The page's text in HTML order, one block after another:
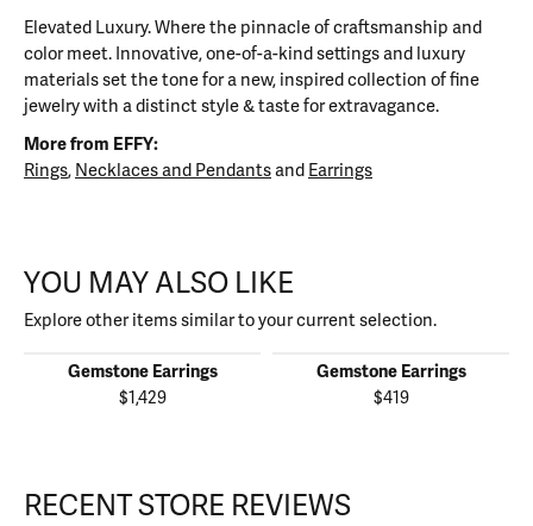
Elevated Luxury. Where the pinnacle of craftsmanship and
color meet. Innovative, one-of-a-kind settings and luxury
materials set the tone for a new, inspired collection of fine
jewelry with a distinct style & taste for extravagance.
More from EFFY:
Rings, Necklaces and Pendantsand Earrings
YOU MAY ALSO LIKE
Explore other items similar to your current selection.
Gemstone Earrings
$1,429
Gemstone Earrings
$419
RECENT STORE REVIEWS